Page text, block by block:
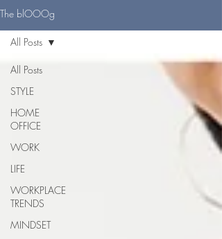
The blOOOg
All Posts
STYLE
HOME
OFFICE
WORK
LIFE
WORKPLACE
TRENDS
MINDSET
All Posts